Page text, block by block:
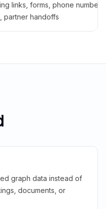
links, forms, phone
partner handoffs
graph data instead of
documents, or